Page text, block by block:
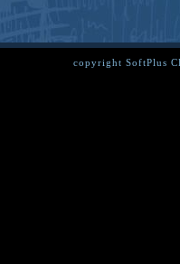
copyright SoftPlus